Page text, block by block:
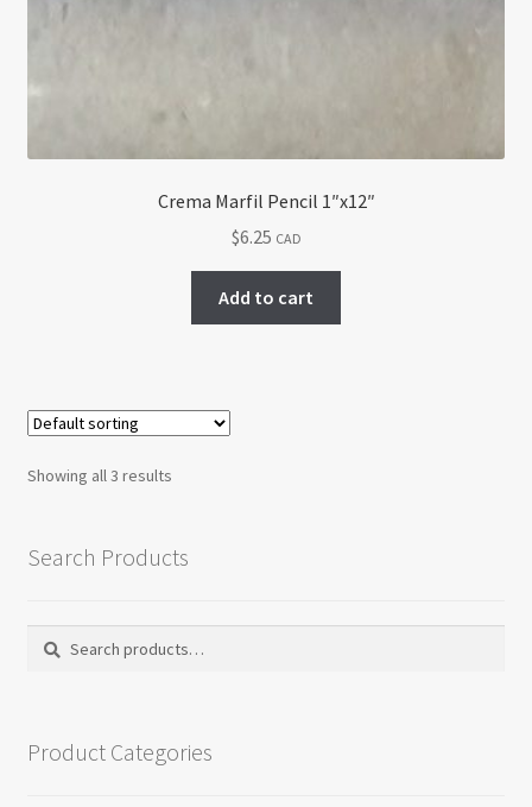
Crema Marfil Pencil 1″x12″
$6.25 CAD
Add to cart
Showing all 3 results
Search Products
Search
Search
Product Categories